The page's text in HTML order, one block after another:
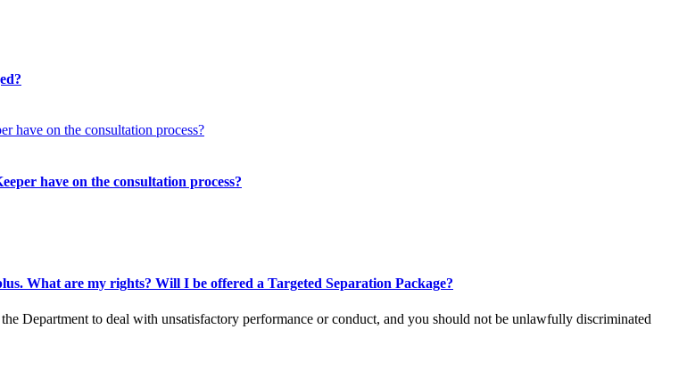
have on the consultation process?
What are my rights? Will I be offered a Targeted Separation Package?
Department to deal with unsatisfactory performance or conduct, and you should not be unlawfully discriminated